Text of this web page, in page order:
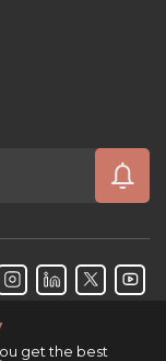
get the best
reserved.